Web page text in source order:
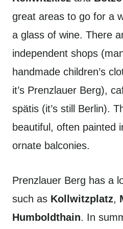
great areas to go for a
a glass of wine. There
independent shops
handmade children’s
it’s Prenzlauer Berg),
spätis (it’s still Berlin).
beautiful, often painted
ornate balconies.
Prenzlauer Berg has a
such as Kollwitzplatz,
Humboldthain. In